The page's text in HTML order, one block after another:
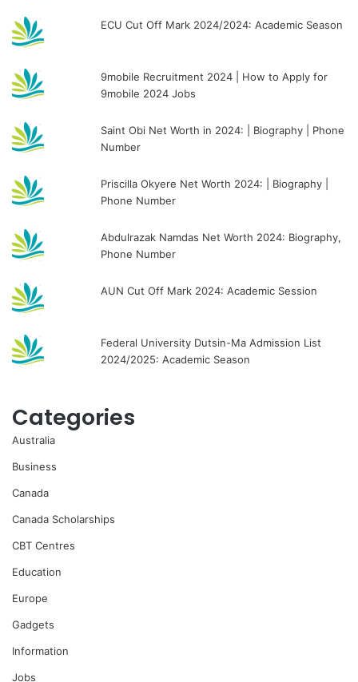
ECU Cut Off Mark 2024/2024: Academic Season
9mobile Recruitment 2024 | How to Apply for
9mobile 2024 Jobs
Saint Obi Net Worth in 2024: | Biography | Phone
Number
Priscilla Okyere Net Worth 2024: | Biography |
Phone Number
Abdulrazak Namdas Net Worth 2024: Biography,
Phone Number
AUN Cut Off Mark 2024: Academic Session
Federal University Dutsin-Ma Admission List
2024/2025: Academic Season
Categories
Australia
Business
Canada
Canada Scholarships
CBT Centres
Education
Europe
Gadgets
Information
Jobs